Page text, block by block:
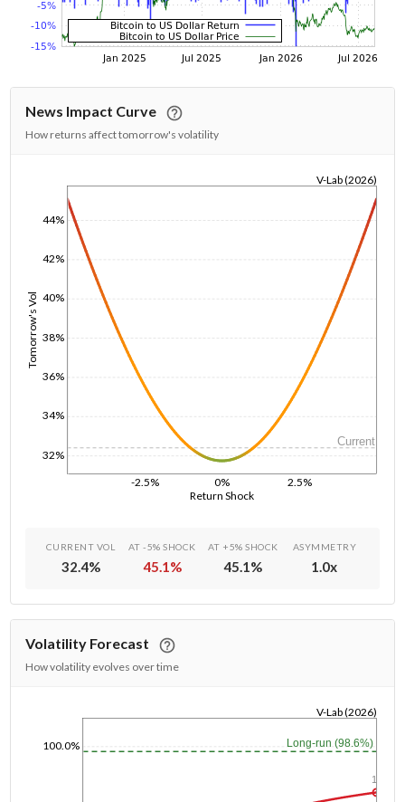
News Impact Curve
How returns affect tomorrow's volatility
Return Shock
-2.5% 0% 2.5%
Tomorrow's Vol
32%
34%
36%
38%
40%
42%
44%
V-Lab (2026)
Current
CURRENT VOL
32.4%
AT -5% SHOCK
45.1%
AT +5% SHOCK
45.1%
ASYMMETRY
1.0x
Volatility Forecast
How volatility evolves over time
100.0%
V-Lab (2026)
Long-run (98.6%)
1y